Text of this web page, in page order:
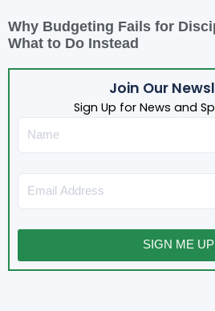
Why Budgeting Fails for
What to Do Instead
Join Our
Sign Up for News and
SIGN ME